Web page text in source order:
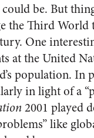
be. But
the Third World
One
at the United
population. In
in light of a
2001 played
like